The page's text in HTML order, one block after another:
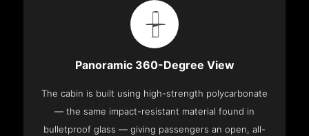
Panoramic 360-Degree View
The cabin is built using high-strength polycarbonate
— the same impact-resistant material found in
bulletproof glass — giving passengers an open, all-